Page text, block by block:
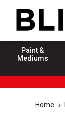
Paint &
Mediums
Home